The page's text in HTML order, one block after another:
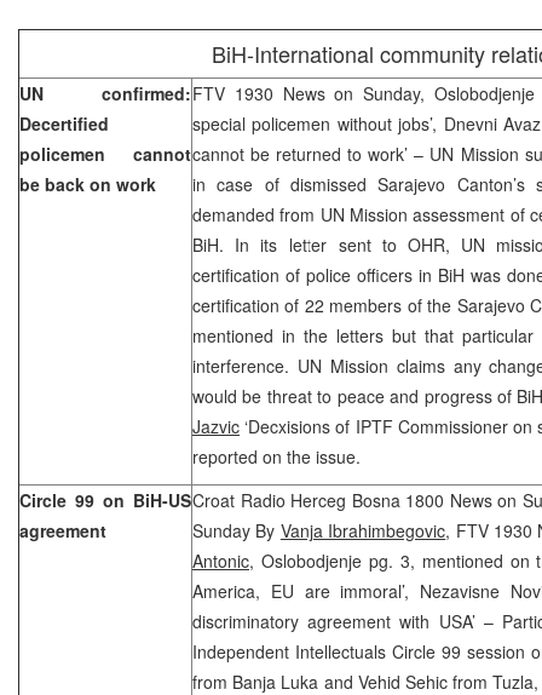
BiH-International community
UN confirmed:
Decertified
policemen cannot
be back on work
FTV 1930 News on Sunday,
special policemen without jobs’, Dnevni
cannot be returned to work’ – UN Mission
in case of dismissed Sarajevo Canton’s
demanded from UN Mission assessment of
BiH. In its letter sent to OHR, UN
certification of police officers in BiH was
certification of 22 members of the Sarajevo
mentioned in the letters but that particular
interference. UN Mission claims any
would be threat to peace and progress of
Jazvic ‘Decxisions of IPTF Commissioner on
reported on the issue.
Circle 99 on BiH-US
agreement
Croat Radio Herceg Bosna 1800 News on
Sunday By Vanja Ibrahimbegovic, FTV 1930
Antonic, Oslobodjenje pg. 3, mentioned on
America, EU are immoral’, Nezavisne
discriminatory agreement with USA’ –
Independent Intellectuals Circle 99 session
from Banja Luka and Vehid Sehic from